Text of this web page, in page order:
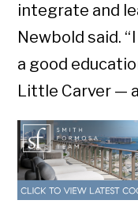
integrate and
Newbold said.
a good
Little Carver —